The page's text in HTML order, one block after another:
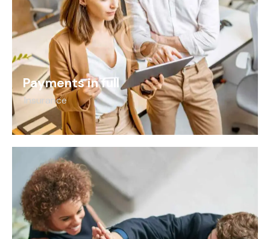
Payments in full
Insurance